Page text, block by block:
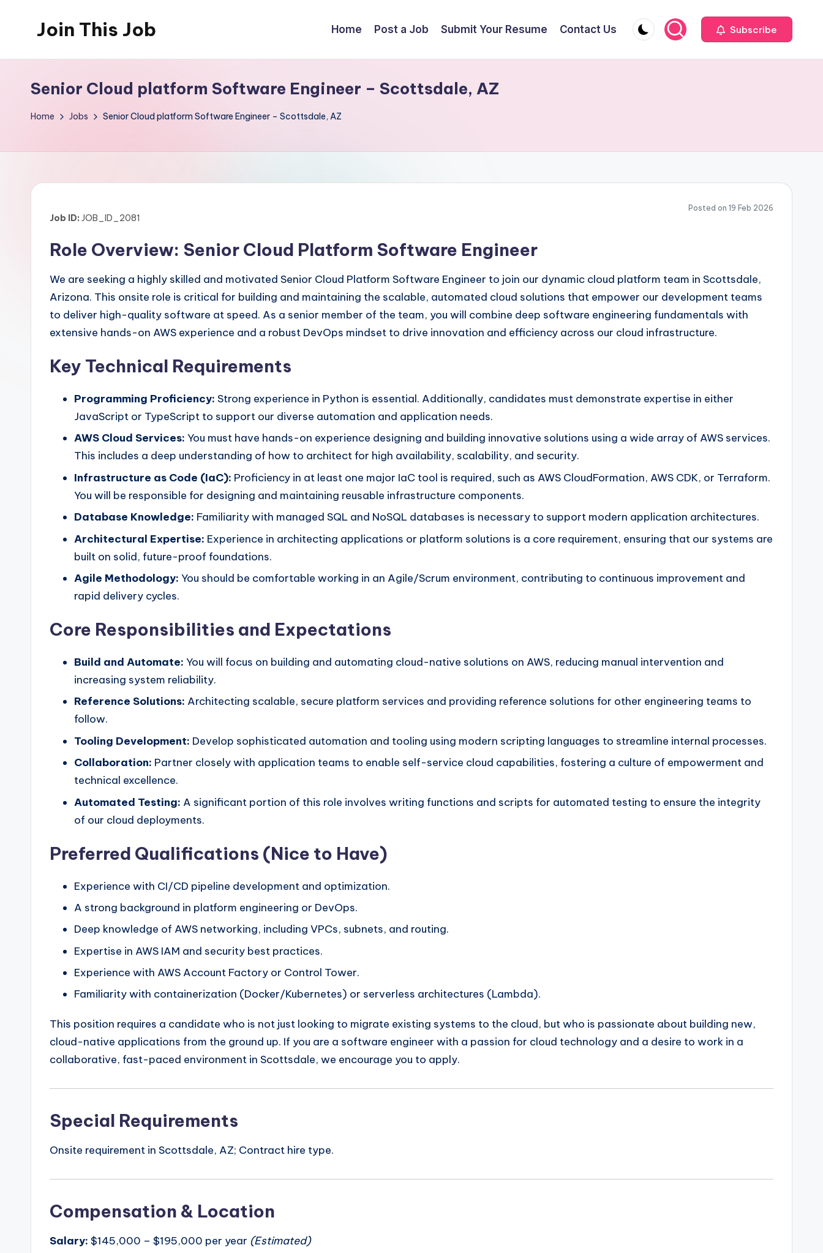
Join This Job
Posting
Home Post a Job Submit Your Resume Contact Us Subscribe
Senior Cloud platform Software Engineer – Scottsdale, AZ
Home Jobs Senior Cloud platform Software Engineer – Scottsdale, AZ
Posted on 19 Feb 2026
Job ID: JOB_ID_2081
Role Overview: Senior Cloud Platform Software Engineer
We are seeking a highly skilled and motivated Senior Cloud Platform Software Engineer to join our dynamic cloud platform team in Scottsdale,
Arizona. This onsite role is critical for building and maintaining the scalable, automated cloud solutions that empower our development teams
to deliver high-quality software at speed. As a senior member of the team, you will combine deep software engineering fundamentals with
extensive hands-on AWS experience and a robust DevOps mindset to drive innovation and efficiency across our cloud infrastructure.
Key Technical Requirements
Programming Proficiency: Strong experience in Python is essential. Additionally, candidates must demonstrate expertise in either
JavaScript or TypeScript to support our diverse automation and application needs.
AWS Cloud Services: You must have hands-on experience designing and building innovative solutions using a wide array of AWS services.
This includes a deep understanding of how to architect for high availability, scalability, and security.
Infrastructure as Code (IaC): Proficiency in at least one major IaC tool is required, such as AWS CloudFormation, AWS CDK, or Terraform.
You will be responsible for designing and maintaining reusable infrastructure components.
Database Knowledge: Familiarity with managed SQL and NoSQL databases is necessary to support modern application architectures.
Architectural Expertise: Experience in architecting applications or platform solutions is a core requirement, ensuring that our systems are
built on solid, future-proof foundations.
Agile Methodology: You should be comfortable working in an Agile/Scrum environment, contributing to continuous improvement and
rapid delivery cycles.
Core Responsibilities and Expectations
Build and Automate: You will focus on building and automating cloud-native solutions on AWS, reducing manual intervention and
increasing system reliability.
Reference Solutions: Architecting scalable, secure platform services and providing reference solutions for other engineering teams to
follow.
Tooling Development: Develop sophisticated automation and tooling using modern scripting languages to streamline internal processes.
Collaboration: Partner closely with application teams to enable self-service cloud capabilities, fostering a culture of empowerment and
technical excellence.
Automated Testing: A significant portion of this role involves writing functions and scripts for automated testing to ensure the integrity
of our cloud deployments.
Preferred Qualifications (Nice to Have)
Experience with CI/CD pipeline development and optimization.
A strong background in platform engineering or DevOps.
Deep knowledge of AWS networking, including VPCs, subnets, and routing.
Expertise in AWS IAM and security best practices.
Experience with AWS Account Factory or Control Tower.
Familiarity with containerization (Docker/Kubernetes) or serverless architectures (Lambda).
This position requires a candidate who is not just looking to migrate existing systems to the cloud, but who is passionate about building new,
cloud-native applications from the ground up. If you are a software engineer with a passion for cloud technology and a desire to work in a
collaborative, fast-paced environment in Scottsdale, we encourage you to apply.
Special Requirements
Onsite requirement in Scottsdale, AZ; Contract hire type.
Compensation & Location
Salary: $145,000 – $195,000 per year (Estimated)